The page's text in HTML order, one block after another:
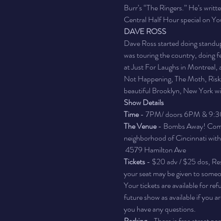
Burr’s “The Ringers.” He’s
Central Half Hour special on
DAVE ROSS
Dave Ross started doing
was touring the country, doing
at Just For Laughs in
Not Happening, The Moth,
beautiful Brooklyn, New York
Show Details
Time - 7PM/ doors 6PM &
The Venue - Bombs Away!
neighborhood of Cincinnati
4579 Hamilton Ave
Tickets - $20 adv / $25 dos,
your seat may be given to
Your tickets are available for
future show as available if you
you have any questions.